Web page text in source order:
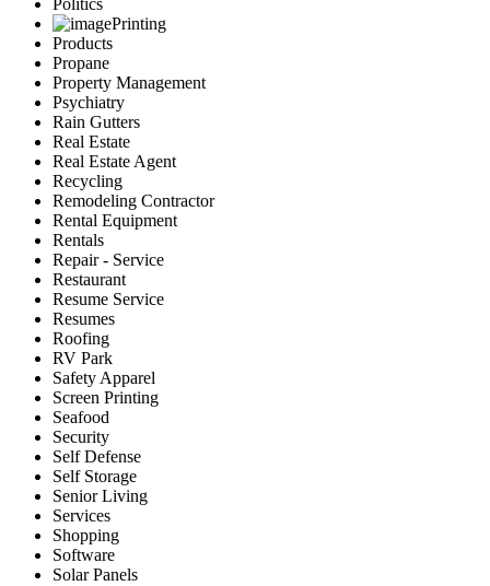
Politics
Printing
Products
Propane
Property Management
Psychiatry
Rain Gutters
Real Estate
Real Estate Agent
Recycling
Remodeling Contractor
Rental Equipment
Rentals
Repair - Service
Restaurant
Resume Service
Resumes
Roofing
RV Park
Safety Apparel
Screen Printing
Seafood
Security
Self Defense
Self Storage
Senior Living
Services
Shopping
Software
Solar Panels